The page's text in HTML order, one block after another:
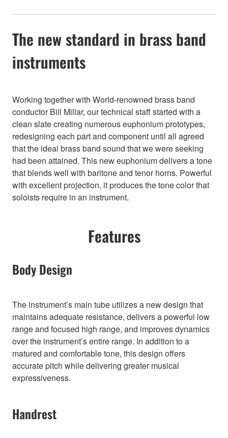
The new standard in brass band
instruments
Working together with World-renowned brass band
conductor Bill Millar, our technical staff started with a
clean slate creating numerous euphonium prototypes,
redesigning each part and component until all agreed
that the ideal brass band sound that we were seeking
had been attained. This new euphonium delivers a tone
that blends well with baritone and tenor horns. Powerful
with excellent projection, it produces the tone color that
soloists require in an instrument.
Features
Body Design
The instrument’s main tube utilizes a new design that
maintains adequate resistance, delivers a powerful low
range and focused high range, and improves dynamics
over the instrument’s entire range. In addition to a
matured and comfortable tone, this design offers
accurate pitch while delivering greater musical
expressiveness.
Handrest